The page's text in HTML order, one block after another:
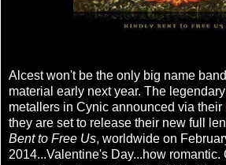
Alcest won't be the only big name
material early next year. The
metallers in Cynic announced via their
they are set to release their new full
Bent to Free Us, worldwide on
2014...Valentine's Day...how romantic.